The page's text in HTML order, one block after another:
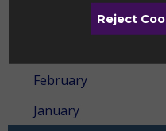
February
January
Reject